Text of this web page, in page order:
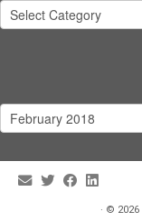
Categories
Archives
· © 2026